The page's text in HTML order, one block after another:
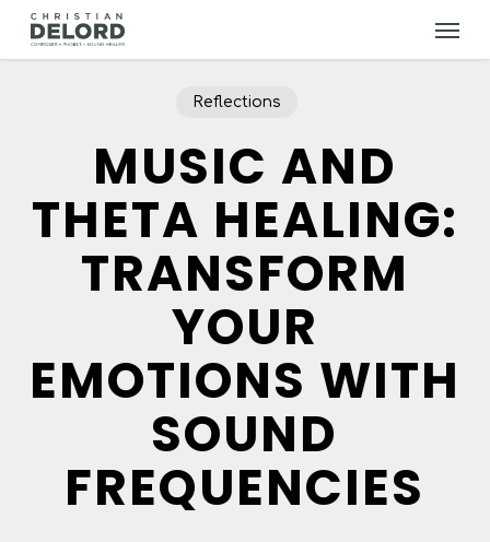
Skip
main
Menu
Reflections
MUSIC AND
THETA HEALING:
TRANSFORM
YOUR
EMOTIONS WITH
SOUND
FREQUENCIES